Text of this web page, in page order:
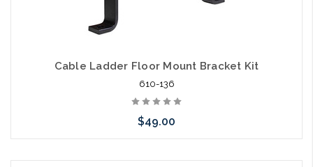
Cable Ladder Floor Mount Bracket Kit
610-136
$49.00